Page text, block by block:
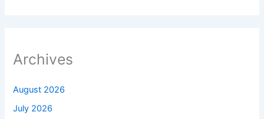
Archives
August 2026
July 2026